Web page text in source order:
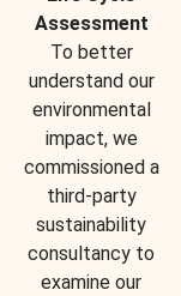
Assessment
To better
understand our
environmental
impact, we
commissioned a
third-party
sustainability
consultancy to
examine our